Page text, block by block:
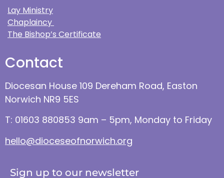
Lay Ministry
Chaplaincy
The Bishop’s Certificate
Contact
Diocesan House 109 Dereham Road, Easton
Norwich NR9 5ES
T: 01603 880853 9am – 5pm, Monday to Friday
hello@dioceseofnorwich.org
Sign up to our newsletter